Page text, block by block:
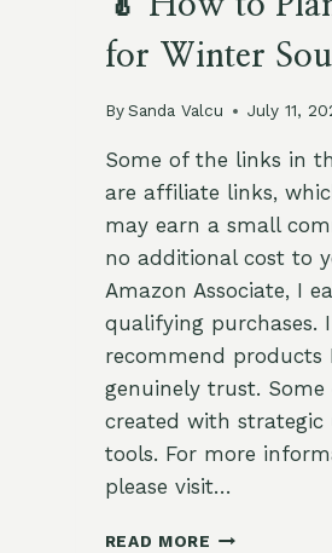
for Winter
By Sanda Valcu July 11,
Some of the links in
are affiliate links,
may earn a small
no additional cost to
Amazon Associate, I
qualifying purchases.
recommend products I
genuinely trust. Some
created with strategic
tools. For more
please visit…
READ MORE 🥬